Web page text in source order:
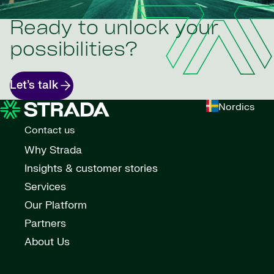
Ready to unlock your
possibilities?
Let’s talk
Nordics
Contact us
Why Strada
Insights & customer stories
Services
Our Platform
Partners
About Us